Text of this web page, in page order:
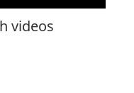
videos